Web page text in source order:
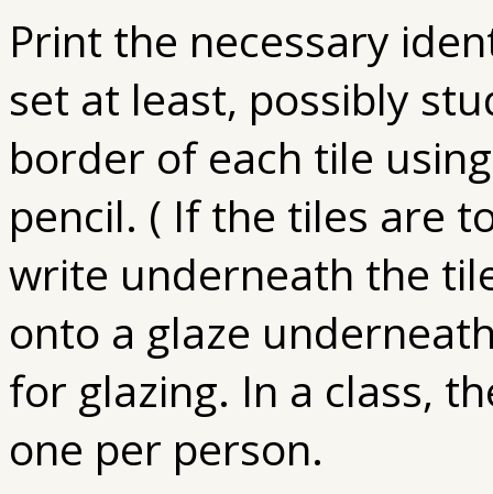
Print the necessary
set at least, possibly
border of each tile
pencil. ( If the tiles are
write underneath the
onto a glaze
for glazing. In a class,
one per person.